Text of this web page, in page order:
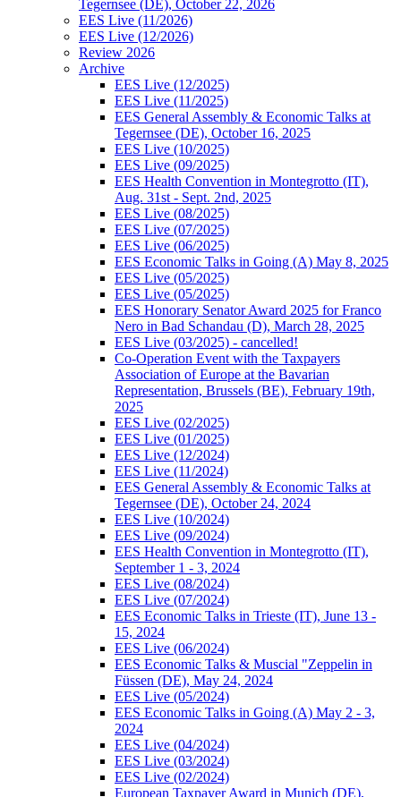
Tegernsee (DE), October 22, 2026
EES Live (11/2026)
EES Live (12/2026)
Review 2026
Archive
EES Live (12/2025)
EES Live (11/2025)
EES General Assembly & Economic Talks at
Tegernsee (DE), October 16, 2025
EES Live (10/2025)
EES Live (09/2025)
EES Health Convention in Montegrotto (IT),
Aug. 31st - Sept. 2nd, 2025
EES Live (08/2025)
EES Live (07/2025)
EES Live (06/2025)
EES Economic Talks in Going (A) May 8, 2025
EES Live (05/2025)
EES Live (05/2025)
EES Honorary Senator Award 2025 for Franco
Nero in Bad Schandau (D), March 28, 2025
EES Live (03/2025) - cancelled!
Co-Operation Event with the Taxpayers
Association of Europe at the Bavarian
Representation, Brussels (BE), February 19th,
2025
EES Live (02/2025)
EES Live (01/2025)
EES Live (12/2024)
EES Live (11/2024)
EES General Assembly & Economic Talks at
Tegernsee (DE), October 24, 2024
EES Live (10/2024)
EES Live (09/2024)
EES Health Convention in Montegrotto (IT),
September 1 - 3, 2024
EES Live (08/2024)
EES Live (07/2024)
EES Economic Talks in Trieste (IT), June 13 -
15, 2024
EES Live (06/2024)
EES Economic Talks & Muscial "Zeppelin in
Füssen (DE), May 24, 2024
EES Live (05/2024)
EES Economic Talks in Going (A) May 2 - 3,
2024
EES Live (04/2024)
EES Live (03/2024)
EES Live (02/2024)
European Taxpayer Award in Munich (DE),